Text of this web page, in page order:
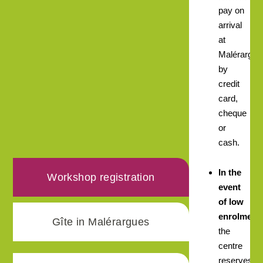
Workshop registration
Gîte in Malérargues
pay on
arrival
at
by
credit
card,
cheque
or
cash.
In the
event
of low
enrolment,
the
centre
reserves